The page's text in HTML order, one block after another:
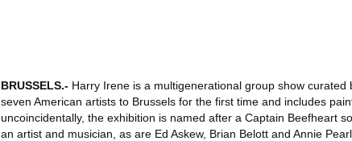
BRUSSELS.- Harry Irene is a multigenerational group show
seven American artists to Brussels for the first time and includes
uncoincidentally, the exhibition is named after a Captain Beefheart
an artist and musician, as are Ed Askew, Brian Belott and Annie